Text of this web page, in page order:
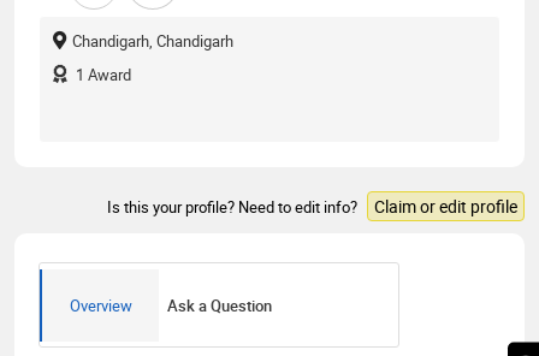
Chandigarh, Chandigarh
1 Award
Is this your profile? Need to edit info? Claim or edit profile
Overview Ask a Question